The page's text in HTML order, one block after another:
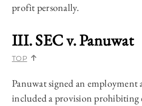
profit personally.
III.SEC v. Panuwat
TOP
Panuwat signed an employment
included a provision prohibiting